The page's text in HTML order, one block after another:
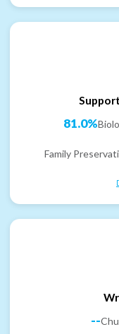
81.0%
Family
--